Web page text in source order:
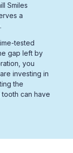
Smiles
a
tested
gap left by
you
investing in
the
tooth can have